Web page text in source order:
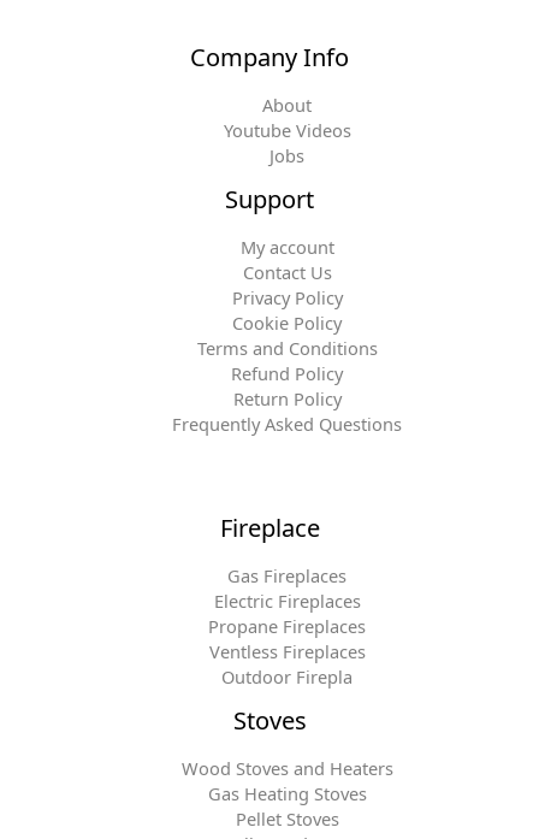
Company Info
About
Youtube Videos
Jobs
Support
My account
Contact Us
Privacy Policy
Cookie Policy
Terms and Conditions
Refund Policy
Return Policy
Frequently Asked Questions
Fireplace
Gas Fireplaces
Electric Fireplaces
Propane Fireplaces
Ventless Fireplaces
Outdoor Firepla
Stoves
Wood Stoves and Heaters
Gas Heating Stoves
Pellet Stoves